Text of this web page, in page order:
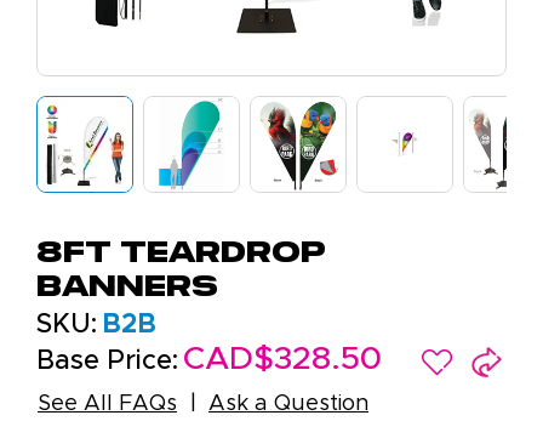
8ft Teardrop
Banners
SKU: B2B
Base Price: CAD$328.50
See All FAQs Ask a Question